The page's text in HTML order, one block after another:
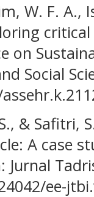
W. F. A.,
on
Social
& Safitri,
A case
Jurnal
ee-